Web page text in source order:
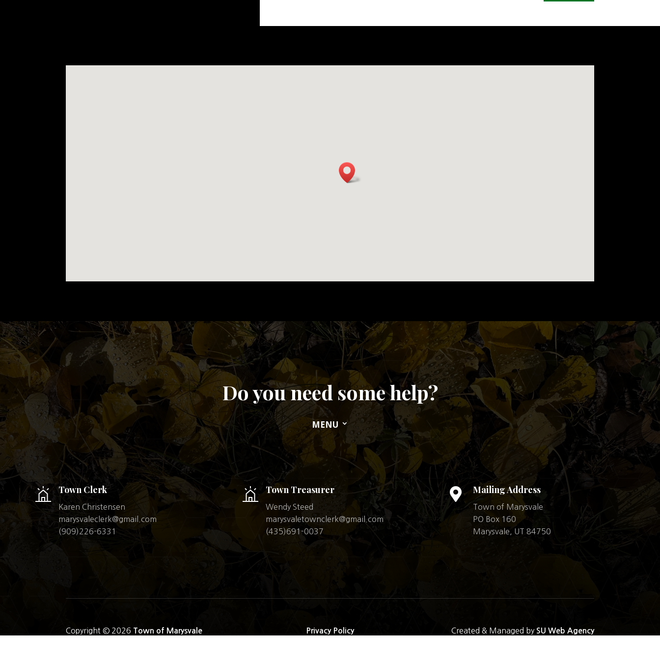
Do you need some help?
MENU
Town Clerk
Karen Christensen
marysvaleclerk@gmail.com
(909)226-6331
Town Treasurer
Wendy Steed
marysvaletownclerk@gmail.com
(435)691-0037
 Mailing Address
Town of Marysvale
PO Box 160
Marysvale, UT 84750
Copyright © 2026 Town of Marysvale Privacy Policy Created & Managed by SU Web Agency